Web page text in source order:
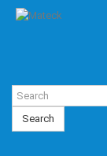
Search